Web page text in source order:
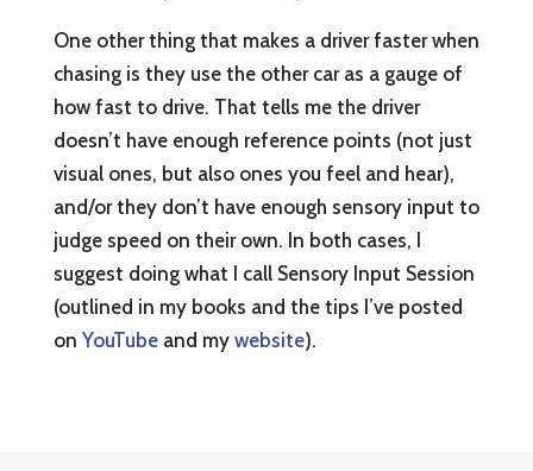
One other thing that makes a driver faster when
chasing is they use the other car as a gauge of
how fast to drive. That tells me the driver
doesn’t have enough reference points (not just
visual ones, but also ones you feel and hear),
and/or they don’t have enough sensory input to
judge speed on their own. In both cases, I
suggest doing what I call Sensory Input Session
(outlined in my books and the tips I’ve posted
on YouTubeand my website).